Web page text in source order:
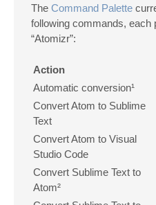
The Command Palette
following commands, each
“Atomizr”:
Action
Automatic conversion¹
Convert Atom to Sublime
Text
Convert Atom to Visual
Studio Code
Convert Sublime Text to
Atom²